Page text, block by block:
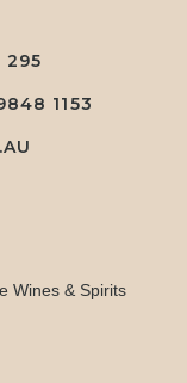
295
1153
Wines & Spirits